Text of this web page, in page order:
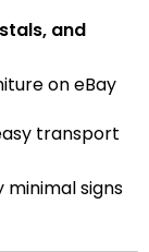
and
on eBay
transport
minimal signs